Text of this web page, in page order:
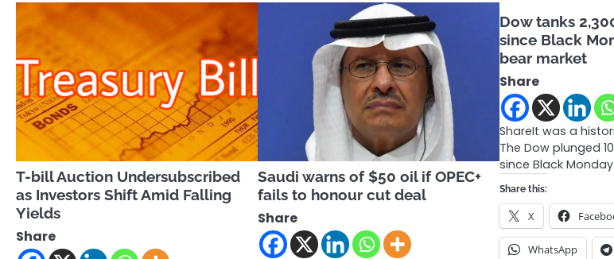
T-bill Auction Undersubscribed
as Investors Shift Amid Falling
Yields
Share
Saudi warns of $50 oil if OPEC+
fails to honour cut deal
Share
Dow tanks
since Black
bear market
Share
ShareIt was a
The Dow plunged
since Black
Share this:
X
WhatsApp